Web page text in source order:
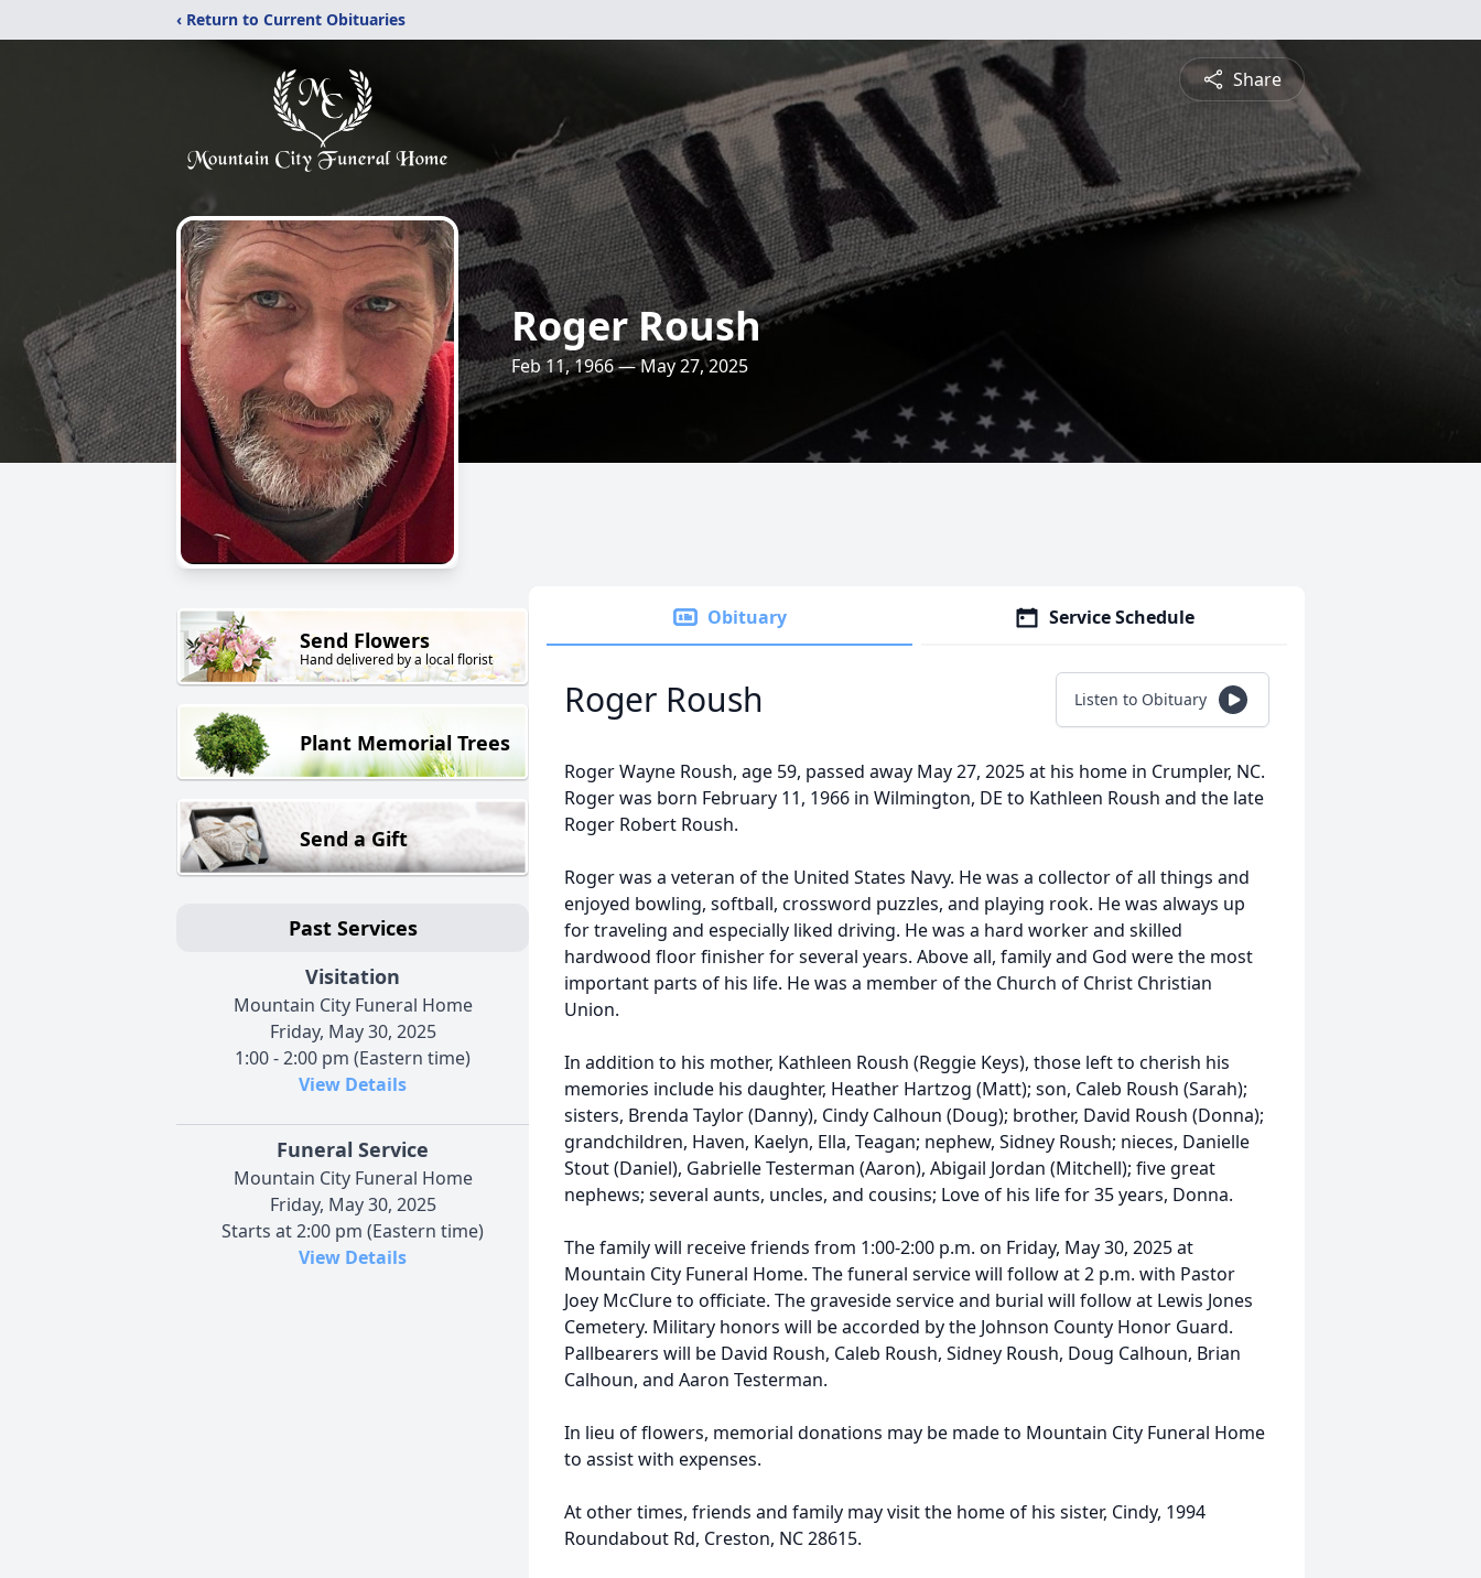
‹ Return to Current Obituaries
Share
Roger Roush
Feb 11, 1966 — May 27, 2025
Send Flowers
Hand delivered by a local florist
Plant Memorial Trees
Send a Gift
Past Services
Visitation
Mountain City Funeral Home
Friday, May 30, 2025
1:00 - 2:00 pm (Eastern time)
View Details
Funeral Service
Mountain City Funeral Home
Friday, May 30, 2025
Starts at 2:00 pm (Eastern time)
View Details
Obituary Service Schedule
Roger Roush Listen to Obituary
Roger Wayne Roush, age 59, passed away May 27, 2025 at his home in Crumpler, NC.
Roger was born February 11, 1966 in Wilmington, DE to Kathleen Roush and the late
Roger Robert Roush.
Roger was a veteran of the United States Navy. He was a collector of all things and
enjoyed bowling, softball, crossword puzzles, and playing rook. He was always up
for traveling and especially liked driving. He was a hard worker and skilled
hardwood floor finisher for several years. Above all, family and God were the most
important parts of his life. He was a member of the Church of Christ Christian
Union.
In addition to his mother, Kathleen Roush (Reggie Keys), those left to cherish his
memories include his daughter, Heather Hartzog (Matt); son, Caleb Roush (Sarah);
sisters, Brenda Taylor (Danny), Cindy Calhoun (Doug); brother, David Roush (Donna);
grandchildren, Haven, Kaelyn, Ella, Teagan; nephew, Sidney Roush; nieces, Danielle
Stout (Daniel), Gabrielle Testerman (Aaron), Abigail Jordan (Mitchell); five great
nephews; several aunts, uncles, and cousins; Love of his life for 35 years, Donna.
The family will receive friends from 1:00-2:00 p.m. on Friday, May 30, 2025 at
Mountain City Funeral Home. The funeral service will follow at 2 p.m. with Pastor
Joey McClure to officiate. The graveside service and burial will follow at Lewis Jones
Cemetery. Military honors will be accorded by the Johnson County Honor Guard.
Pallbearers will be David Roush, Caleb Roush, Sidney Roush, Doug Calhoun, Brian
Calhoun, and Aaron Testerman.
In lieu of flowers, memorial donations may be made to Mountain City Funeral Home
to assist with expenses.
At other times, friends and family may visit the home of his sister, Cindy, 1994
Roundabout Rd, Creston, NC 28615.